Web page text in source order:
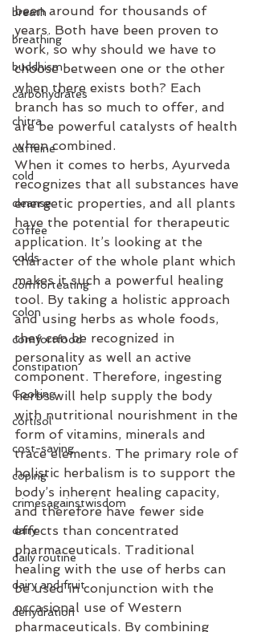
breath
breathing
buddhism
carbohydrates
chitra
caffeine
cold
cleanse
coffee
colds
comforteating
colon
comfortfood
constipation
Cooking
cortisol
cost-saving
coping
crimesagainstwisdom
dairy
daily routine
dairy and fruit
dehydration
been around for thousands of
years. Both have been proven to
work, so why should we have to
choose between one or the other
when there exists both? Each
branch has so much to offer, and
are be powerful catalysts of health
when combined.
When it comes to herbs, Ayurveda
recognizes that all substances have
energetic properties, and all plants
have the potential for therapeutic
application. It’s looking at the
character of the whole plant which
makes it such a powerful healing
tool. By taking a holistic approach
and using herbs as whole foods,
they can be recognized in
personality as well an active
component. Therefore, ingesting
herbs will help supply the body
with nutritional nourishment in the
form of vitamins, minerals and
trace elements. The primary role of
holistic herbalism is to support the
body’s inherent healing capacity,
and therefore have fewer side
effects than concentrated
pharmaceuticals. Traditional
healing with the use of herbs can
be used in conjunction with the
occasional use of Western
pharmaceuticals. By combining